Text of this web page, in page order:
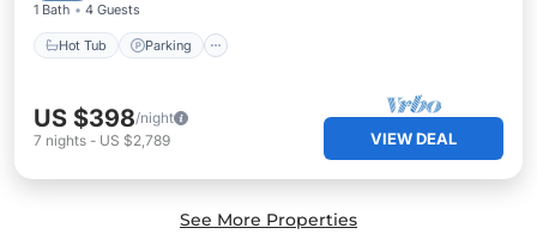
1 Bath 4 Guests
Hot Tub Parking
US $398/night
7 nights - US $2,789 VIEW DEAL
See More Properties